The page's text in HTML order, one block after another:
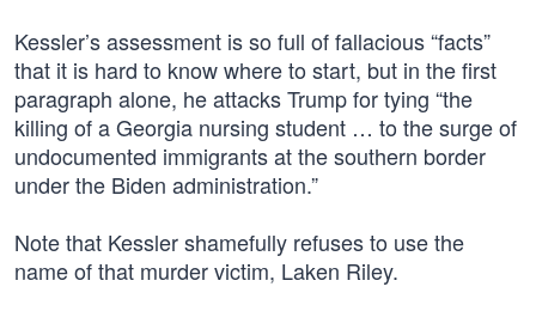
Kessler’s assessment is so full of fallacious “facts”
that it is hard to know where to start, but in the first
paragraph alone, he attacks Trump for tying “the
killing of a Georgia nursing student … to the surge of
undocumented immigrants at the southern border
under the Biden administration.”
Note that Kessler shamefully refuses to use the
name of that murder victim, Laken Riley.